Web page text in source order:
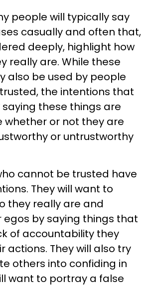
people will typically say
casually and often that,
deeply, highlight how
really are. While these
also be used by people
the intentions that
these things are
or not they are
or untrustworthy
cannot be trusted have
They will want to
they really are and
by saying things that
of accountability they
actions. They will also try
others into confiding in
want to portray a false